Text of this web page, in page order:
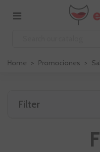
Home > Promociones >
Filter